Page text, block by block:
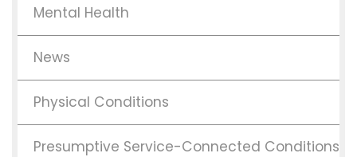
Mental Health
News
Physical Conditions
Presumptive Service-Connected Conditions